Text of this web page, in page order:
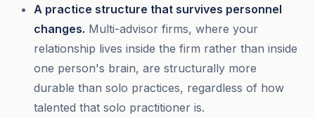
A practice structure that survives personnel
changes. Multi-advisor firms, where your
relationship lives inside the firm rather than inside
one person's brain, are structurally more
durable than solo practices, regardless of how
talented that solo practitioner is.